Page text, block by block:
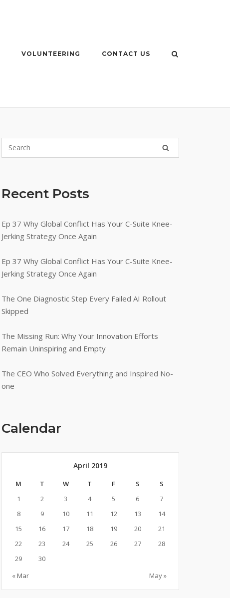
VOLUNTEERING CONTACT US
Recent Posts
Ep 37 Why Global Conflict Has Your C-Suite Knee-
Jerking Strategy Once Again
Ep 37 Why Global Conflict Has Your C-Suite Knee-
Jerking Strategy Once Again
The One Diagnostic Step Every Failed AI Rollout
Skipped
The Missing Run: Why Your Innovation Efforts
Remain Uninspiring and Empty
The CEO Who Solved Everything and Inspired No-
one
Calendar
April 2019
M T W T F S
S
1
2 3 4 5 6
7
8
9 10 11 12 13
14
15
16 17 18 19 20
21
22
23 24 25 26 27
28
29
30
« Mar
May »